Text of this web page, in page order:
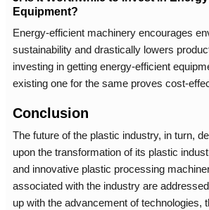
Equipment?
Energy-efficient machinery encourages
sustainability and drastically lowers
investing in getting energy-efficient
existing one for the same proves cost-
Conclusion
The future of the plastic industry, in turn,
upon the transformation of its plastic
and innovative plastic processing
associated with the industry are
up with the advancement of technologies,